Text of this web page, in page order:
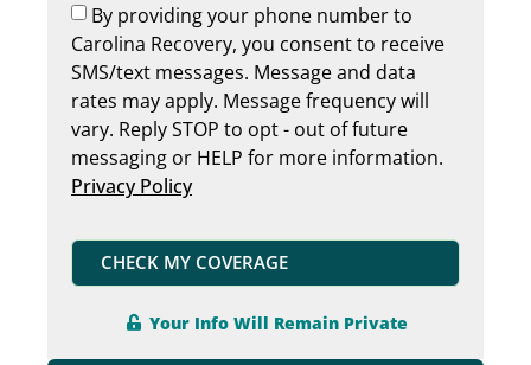
By providing your phone number to
Carolina Recovery, you consent to receive
SMS/text messages. Message and data
rates may apply. Message frequency will
vary. Reply STOP to opt - out of future
messaging or HELP for more information.
Privacy Policy
CHECK MY COVERAGE
Your Info Will Remain Private